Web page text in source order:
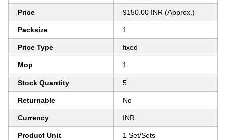
Price 9150.00 INR (Approx.)
Packsize 1
Price Type fixed
Mop 1
Stock Quantity 5
Returnable No
Currency INR
Product Unit 1 Set/Sets